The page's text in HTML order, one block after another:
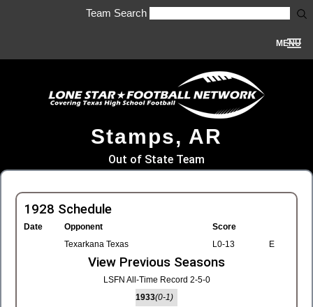
Team Search
MENU
Stamps, AR
Out of State Team
1928 Schedule
Date Opponent
Score
Texarkana Texas
L0-13 E
View Previous Seasons
LSFN All-Time Record 2-5-0
1933(0-1)